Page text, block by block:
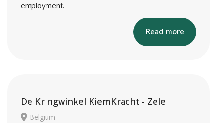
employment.
Read more
De Kringwinkel KiemKracht - Zele
Belgium